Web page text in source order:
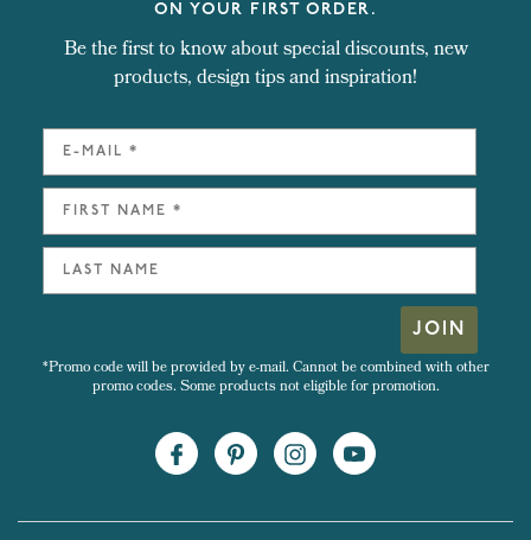
ON YOUR FIRST ORDER.
Be the first to know about special discounts, new
products, design tips and inspiration!
JOIN
*Promo code will be provided by e-mail. Cannot be combined with other
promo codes. Some products not eligible for promotion.